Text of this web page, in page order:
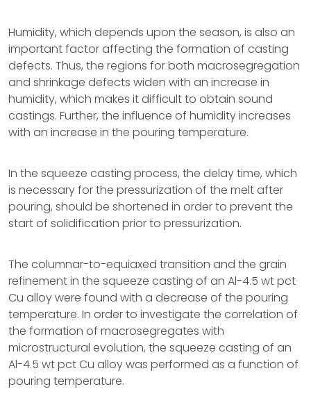
Humidity, which depends upon the season, is also an
important factor affecting the formation of casting
defects. Thus, the regions for both macrosegregation
and shrinkage defects widen with an increase in
humidity, which makes it difficult to obtain sound
castings. Further, the influence of humidity increases
with an increase in the pouring temperature.
In the squeeze casting process, the delay time, which
is necessary for the pressurization of the melt after
pouring, should be shortened in order to prevent the
start of solidification prior to pressurization.
The columnar-to-equiaxed transition and the grain
refinement in the squeeze casting of an Al-4.5 wt pct
Cu alloy were found with a decrease of the pouring
temperature. In order to investigate the correlation of
the formation of macrosegregates with
microstructural evolution, the squeeze casting of an
Al-4.5 wt pct Cu alloy was performed as a function of
pouring temperature.